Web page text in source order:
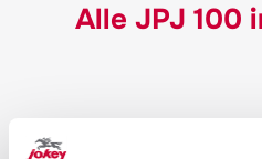
Alle JPJ 100